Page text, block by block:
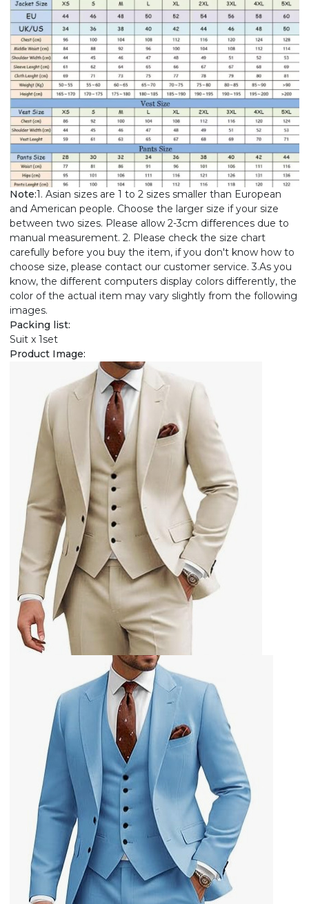
Note:1. Asian sizes are 1 to 2 sizes smaller than European
and American people. Choose the larger size if your size
between two sizes. Please allow 2-3cm differences due to
manual measurement. 2. Please check the size chart
carefully before you buy the item, if you don't know how to
choose size, please contact our customer service. 3.As you
know, the different computers display colors differently, the
color of the actual item may vary slightly from the following
images.
Packing list:
Suit x 1set
Product Image: